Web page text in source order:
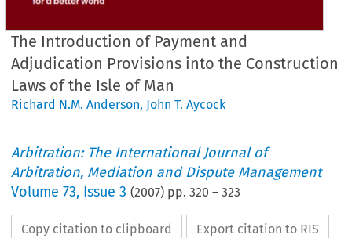
The Introduction of Payment and
Adjudication Provisions into the Construction
Laws of the Isle of Man
Richard N.M. Anderson, John T. Aycock
Arbitration: The International Journal of
Arbitration, Mediation and Dispute Management
Volume73, Issue 3 (2007) pp.320 –323
Copy citation to clipboard Export citation to RIS